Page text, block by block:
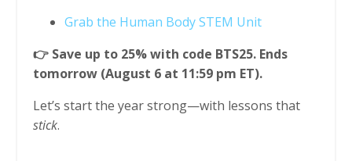
Grab the Human Body STEM Unit
👉 Save up to 25% with code BTS25. Ends
tomorrow (August 6 at 11:59 pm ET).
Let’s start the year strong—with lessons that
stick.